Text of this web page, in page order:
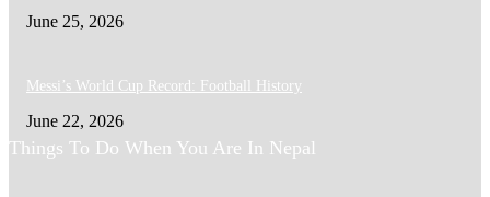
June 25, 2026
Messi’s World Cup Record: Football History
June 22, 2026
Things To Do When You Are In Nepal